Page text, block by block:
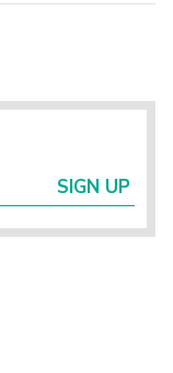
SIGN UP